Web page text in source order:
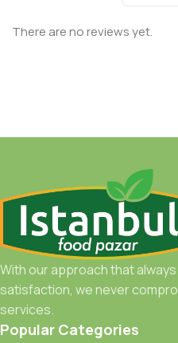
There are no reviews yet.
With our approach that
satisfaction, we never
services.
Popular Categories